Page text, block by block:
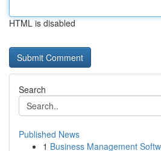
HTML is disabled
Search
Published News
1 Business Management